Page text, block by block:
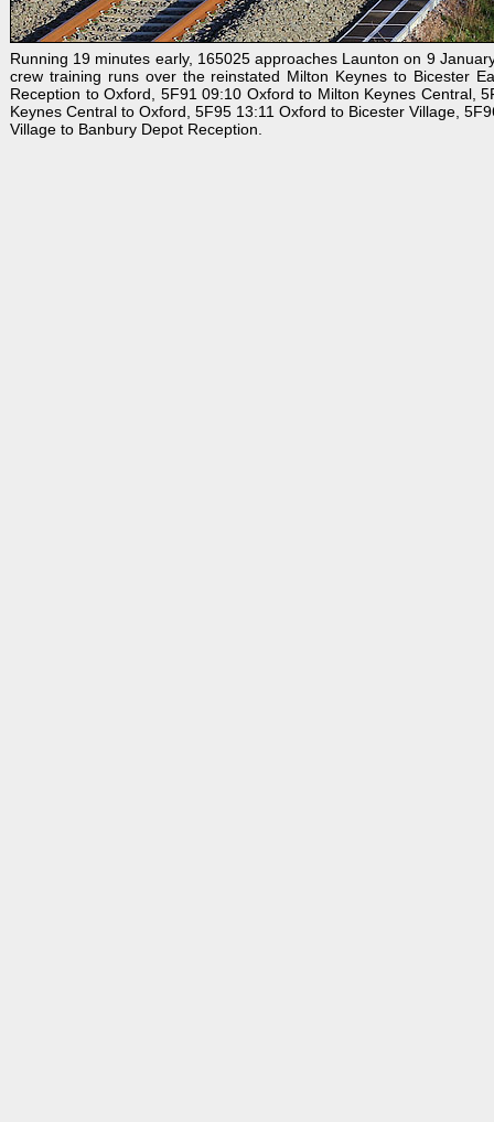
Running 19 minutes early, 165025 approaches Launton on 9
crew training runs over the reinstated Milton Keynes to Bicester
Reception to Oxford, 5F91 09:10 Oxford to Milton Keynes Central,
Keynes Central to Oxford, 5F95 13:11 Oxford to Bicester Village,
Village to Banbury Depot Reception.